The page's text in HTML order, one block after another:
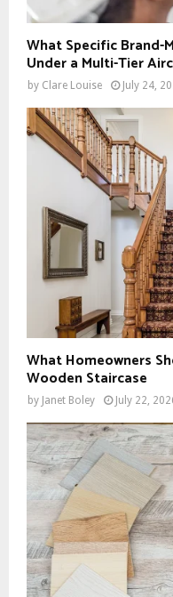
What Specific Brand-
Under a Multi-Tier
by Clare Louise July 24,
What Homeowners
Wooden Staircase
by Janet Boley July 22,